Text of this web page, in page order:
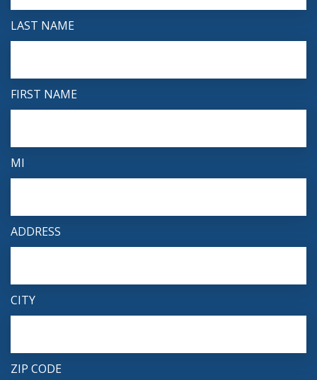
LAST NAME
FIRST NAME
MI
ADDRESS
CITY
ZIP CODE